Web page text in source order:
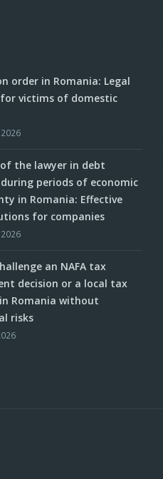
order in Romania: Legal
victims of domestic
the lawyer in debt
periods of economic
in Romania: Effective
for companies
an NAFA tax
decision or a local tax
Romania without
risks